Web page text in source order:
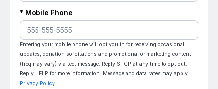
* Mobile Phone
Entering your mobile phone will opt you in for receiving occasional
updates, donation solicitations and promotional or marketing content
(freq may vary) via text message. Reply STOP at any time to opt out.
Reply HELP for more information. Message and data rates may apply.
Privacy Policy